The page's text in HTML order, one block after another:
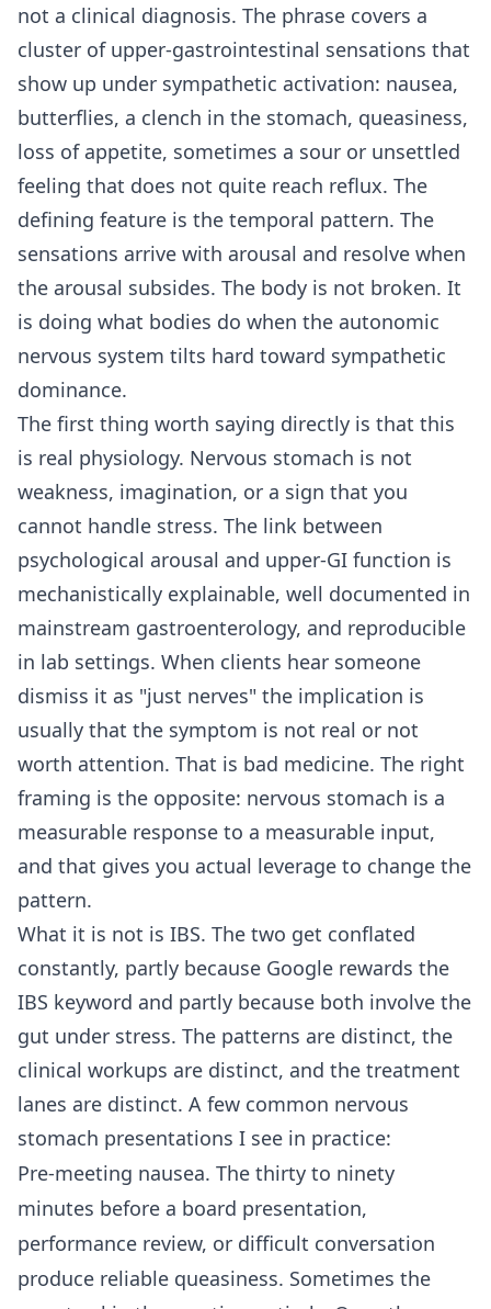
not a clinical diagnosis. The phrase covers a
cluster of upper-gastrointestinal sensations that
show up under sympathetic activation: nausea,
butterflies, a clench in the stomach, queasiness,
loss of appetite, sometimes a sour or unsettled
feeling that does not quite reach reflux. The
defining feature is the temporal pattern. The
sensations arrive with arousal and resolve when
the arousal subsides. The body is not broken. It
is doing what bodies do when the autonomic
nervous system tilts hard toward sympathetic
dominance.
The first thing worth saying directly is that this
is real physiology. Nervous stomach is not
weakness, imagination, or a sign that you
cannot handle stress. The link between
psychological arousal and upper-GI function is
mechanistically explainable, well documented in
mainstream gastroenterology, and reproducible
in lab settings. When clients hear someone
dismiss it as "just nerves" the implication is
usually that the symptom is not real or not
worth attention. That is bad medicine. The right
framing is the opposite: nervous stomach is a
measurable response to a measurable input,
and that gives you actual leverage to change the
pattern.
What it is not is IBS. The two get conflated
constantly, partly because Google rewards the
IBS keyword and partly because both involve the
gut under stress. The patterns are distinct, the
clinical workups are distinct, and the treatment
lanes are distinct. A few common nervous
stomach presentations I see in practice:
Pre-meeting nausea. The thirty to ninety
minutes before a board presentation,
performance review, or difficult conversation
produce reliable queasiness. Sometimes the